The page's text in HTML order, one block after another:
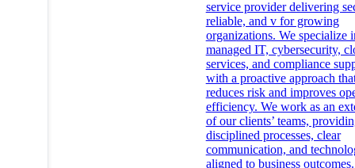
service provider delivering
reliable, and v for growing
organizations. We specialize
managed IT, cybersecurity,
services, and compliance
with a proactive approach
reduces risk and improves
efficiency. We work as an
of our clients’ teams,
disciplined processes, clear
communication, and
aligned to business outcomes.